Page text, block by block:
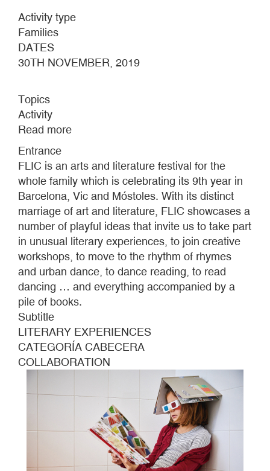
Activity type
Families
DATES
30TH NOVEMBER, 2019
Topics
Activity
Read more
FESTIVAL
Entrance
FLIC is an arts and literature festival for the
whole family which is celebrating its 9th year in
Barcelona, Vic and Móstoles. With its distinct
marriage of art and literature, FLIC showcases a
number of playful ideas that invite us to take part
in unusual literary experiences, to join creative
workshops, to move to the rhythm of rhymes
and urban dance, to dance reading, to read
dancing … and everything accompanied by a
pile of books.
Subtitle
LITERARY EXPERIENCES
CATEGORÍA CABECERA
COLLABORATION